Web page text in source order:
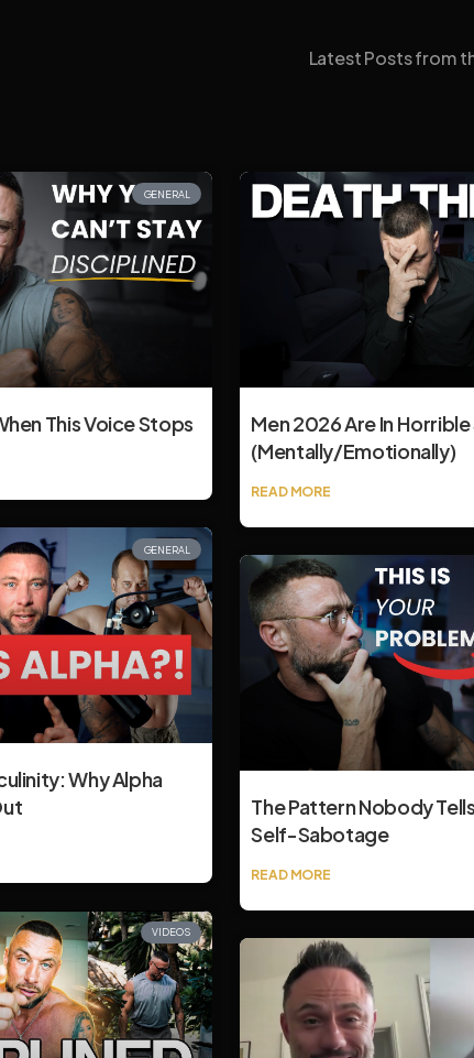
Latest Posts from
GENERAL
This Voice Stops
Men 2026 Are In
(mentally/emotionally)
READ MORE
GENERAL
Why Alpha
The Pattern Nobody
Self-Sabotage
READ MORE
VIDEOS